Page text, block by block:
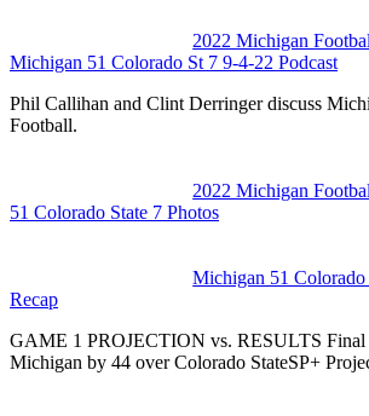
2022 Michigan
Michigan 51 Colorado St 7 9-4-22 Podcast
Phil Callihan and Clint Derringer discuss
Football.
2022 Michigan
51 Colorado State 7 Photos
Michigan 51 Colorado
Recap
GAME 1 PROJECTION vs. RESULTS Final
Michigan by 44 over Colorado StateSP+